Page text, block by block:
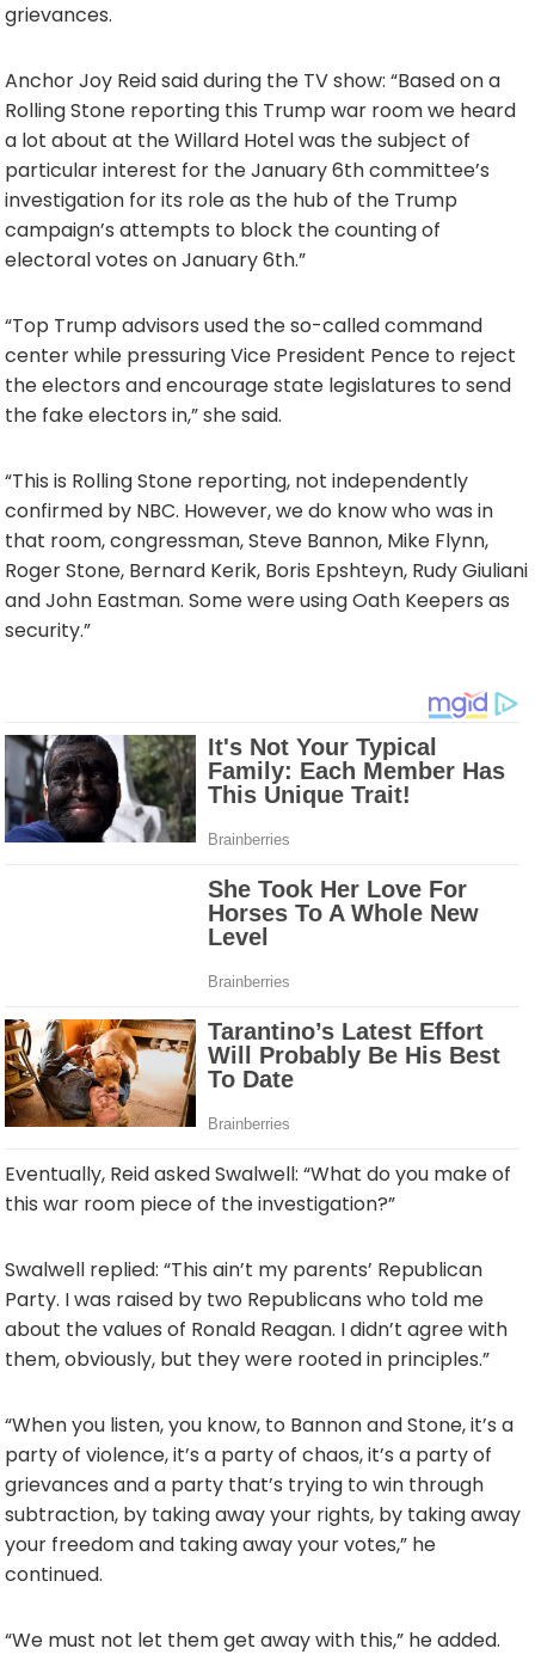
grievances.
Anchor Joy Reid said during the TV show: “Based on a
Rolling Stone reporting this Trump war room we heard
a lot about at the Willard Hotel was the subject of
particular interest for the January 6th committee’s
investigation for its role as the hub of the Trump
campaign’s attempts to block the counting of
electoral votes on January 6th.”
“Top Trump advisors used the so-called command
center while pressuring Vice President Pence to reject
the electors and encourage state legislatures to send
the fake electors in,” she said.
“This is Rolling Stone reporting, not independently
confirmed by NBC. However, we do know who was in
that room, congressman, Steve Bannon, Mike Flynn,
Roger Stone, Bernard Kerik, Boris Epshteyn, Rudy Giuliani
and John Eastman. Some were using Oath Keepers as
security.”
Eventually, Reid asked Swalwell: “What do you make of
this war room piece of the investigation?”
Swalwell replied: “This ain’t my parents’ Republican
Party. I was raised by two Republicans who told me
about the values of Ronald Reagan. I didn’t agree with
them, obviously, but they were rooted in principles.”
“When you listen, you know, to Bannon and Stone, it’s a
party of violence, it’s a party of chaos, it’s a party of
grievances and a party that’s trying to win through
subtraction, by taking away your rights, by taking away
your freedom and taking away your votes,” he
continued.
“We must not let them get away with this,” he added.